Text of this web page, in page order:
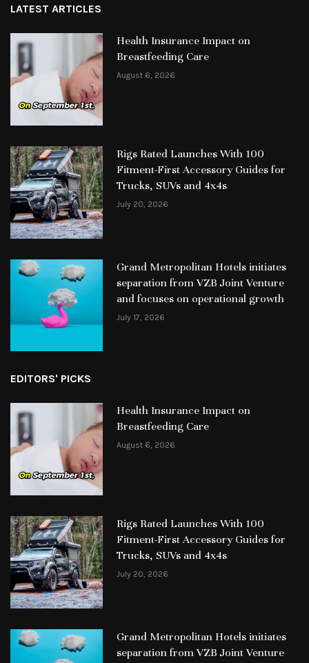
LATEST ARTICLES
Health Insurance Impact on
Breastfeeding Care
August 6, 2026
Rigs Rated Launches With 100
Fitment-First Accessory Guides for
Trucks, SUVs and 4x4s
July 20, 2026
Grand Metropolitan Hotels initiates
separation from VZB Joint Venture
and focuses on operational growth
July 17, 2026
EDITORS' PICKS
Health Insurance Impact on
Breastfeeding Care
August 6, 2026
Rigs Rated Launches With 100
Fitment-First Accessory Guides for
Trucks, SUVs and 4x4s
July 20, 2026
Grand Metropolitan Hotels initiates
separation from VZB Joint Venture